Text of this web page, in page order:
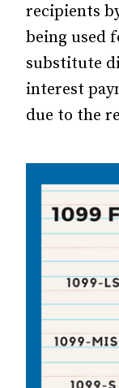
recipients
being used
substitute
interest
due to the